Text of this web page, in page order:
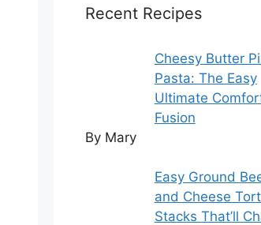
Recent Recipes
Cheesy Butter
Pasta: The Easy
Ultimate
Fusion
By Mary
Easy Ground
and Cheese
Stacks That’ll